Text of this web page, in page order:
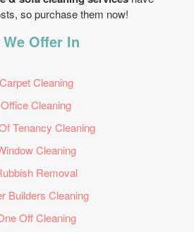
so purchase them now!
Offer In
Carpet Cleaning
Office Cleaning
Tenancy Cleaning
Cleaning
Removal
Builders Cleaning
Off Cleaning